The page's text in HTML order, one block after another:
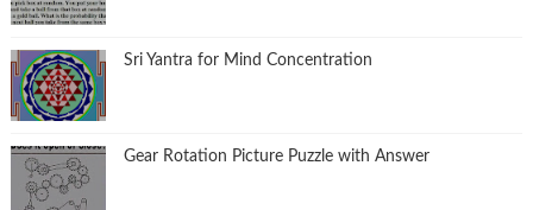
Sri Yantra for Mind Concentration
Gear Rotation Picture Puzzle with Answer